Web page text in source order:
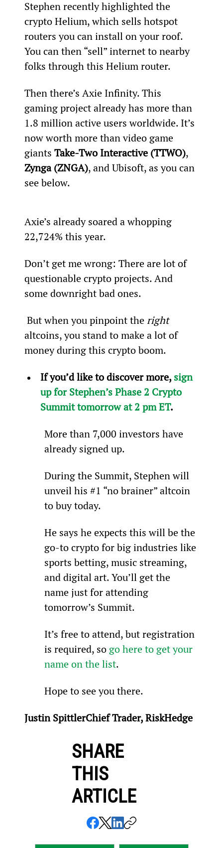
Stephen recently highlighted the
crypto Helium, which sells hotspot
routers you can install on your roof.
You can then “sell” internet to nearby
folks through this Helium router.
Then there’s Axie Infinity. This
gaming project already has more than
1.8 million active users worldwide. It’s
now worth more than video game
giants Take-Two Interactive (TTWO),
Zynga (ZNGA), and Ubisoft, as you can
see below.
Axie’s already soared a whopping
22,724% this year.
Don’t get me wrong: There are lot of
questionable crypto projects. And
some downright bad ones.
But when you pinpoint the right
altcoins, you stand to make a lot of
money during this crypto boom.
If you’d like to discover more, sign
up for Stephen’s Phase 2 Crypto
Summit tomorrow at 2 pm ET.
More than 7,000 investors have
already signed up.
During the Summit, Stephen will
unveil his #1 “no brainer” altcoin
to buy today.
He says he expects this will be the
go-to crypto for big industries like
sports betting, music streaming,
and digital art. You’ll get the
name just for attending
tomorrow’s Summit.
It’s free to attend, but registration
is required, so go here to get your
name on the list.
Hope to see you there.
Justin SpittlerChief Trader, RiskHedge
SHARE
THIS
ARTICLE